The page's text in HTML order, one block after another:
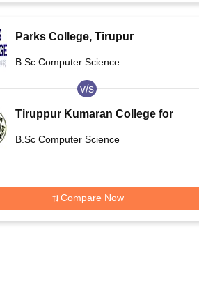
Parks College, Tirupur
B.Sc Computer Science
v/s
Tiruppur Kumaran College for
B.Sc Computer Science
Compare Now